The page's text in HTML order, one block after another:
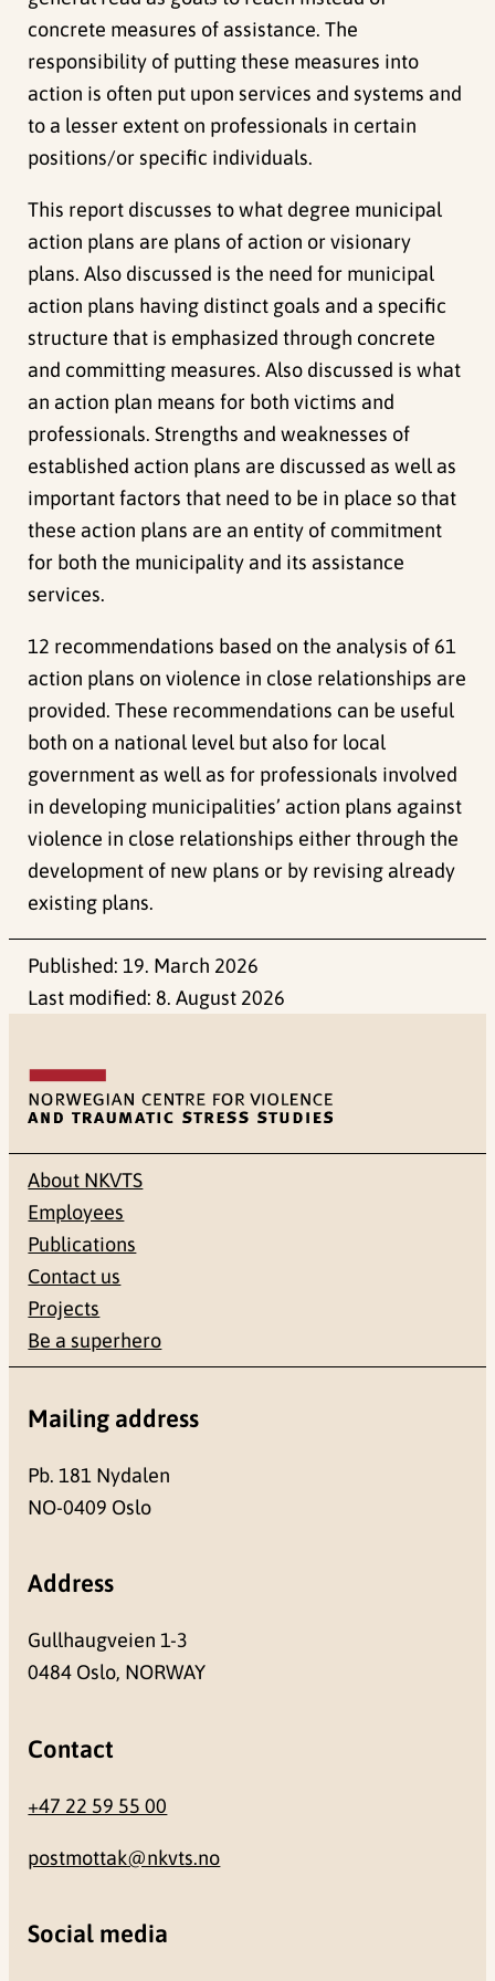
concrete measures of assistance. The
responsibility of putting these measures into
action is often put upon services and systems and
to a lesser extent on professionals in certain
positions/or specific individuals.
This report discusses to what degree municipal
action plans are plans of action or visionary
plans. Also discussed is the need for municipal
action plans having distinct goals and a specific
structure that is emphasized through concrete
and committing measures. Also discussed is what
an action plan means for both victims and
professionals. Strengths and weaknesses of
established action plans are discussed as well as
important factors that need to be in place so that
these action plans are an entity of commitment
for both the municipality and its assistance
services.
12 recommendations based on the analysis of 61
action plans on violence in close relationships are
provided. These recommendations can be useful
both on a national level but also for local
government as well as for professionals involved
in developing municipalities’ action plans against
violence in close relationships either through the
development of new plans or by revising already
existing plans.
Published: 19. March 2026
Last modified: 8. August 2026
About NKVTS
Employees
Publications
Contact us
Projects
Be a superhero
Mailing address
Pb. 181 Nydalen
NO-0409 Oslo
Address
Gullhaugveien 1-3
0484 Oslo, NORWAY
Contact
+47 22 59 55 00
postmottak@nkvts.no
Social media